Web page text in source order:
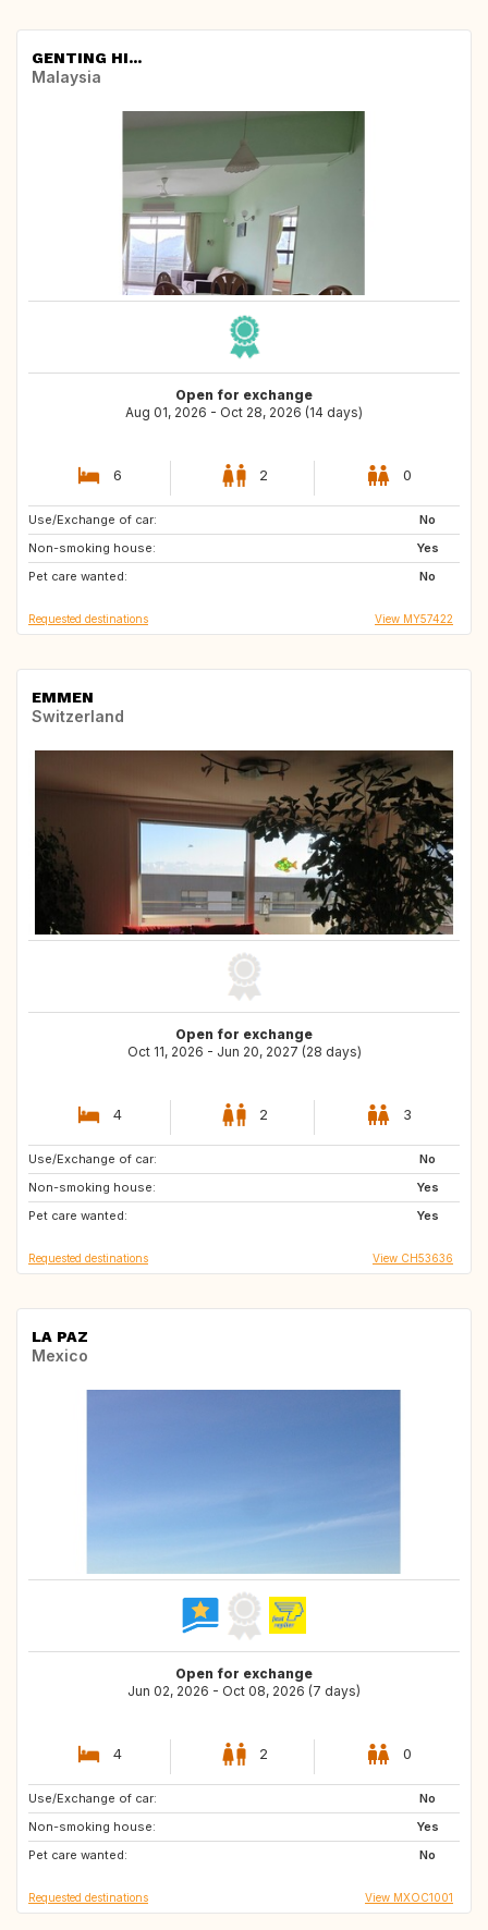
GENTING HI...
Malaysia
Open for exchange
Aug 01, 2026 - Oct 28, 2026 (14 days)
6 2 0
Use/Exchange of car:
No
Non-smoking house:
Yes
Pet care wanted:
No
HR
CZ
NL
Requested destinations View MY57422
EMMEN
Switzerland
Open for exchange
Oct 11, 2026 - Jun 20, 2027 (28 days)
4 2 3
Use/Exchange of car:
No
Non-smoking house:
Yes
Pet care wanted:
Yes
CH
IT
DE
Requested destinations View CH53636
LA PAZ
Mexico
Open for exchange
Jun 02, 2026 - Oct 08, 2026 (7 days)
4 2 0
Use/Exchange of car:
No
Non-smoking house:
Yes
Pet care wanted:
No
FR
MX
AT
Requested destinations View MXOC1001